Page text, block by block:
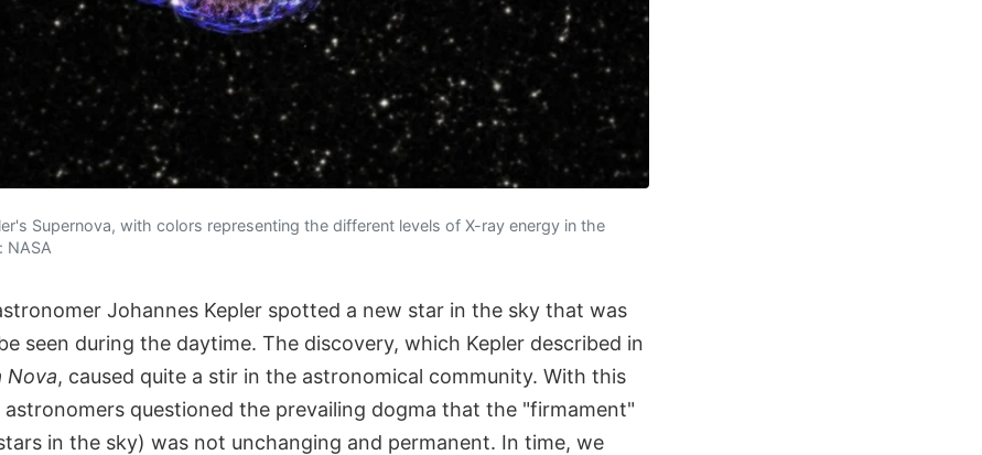
Supernova, with colors representing the different levels of X-ray energy in the
NASA
Johannes Kepler spotted a new star in the sky that was
seen during the daytime. The discovery, which Kepler described in
Nova, caused quite a stir in the astronomical community. With this
questioned the prevailing dogma that the "firmament"
in the sky) was not unchanging and permanent. In time, we